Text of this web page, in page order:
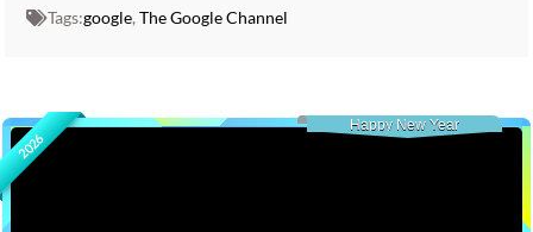
Tags:google, The Google Channel
2026
Happy New Year